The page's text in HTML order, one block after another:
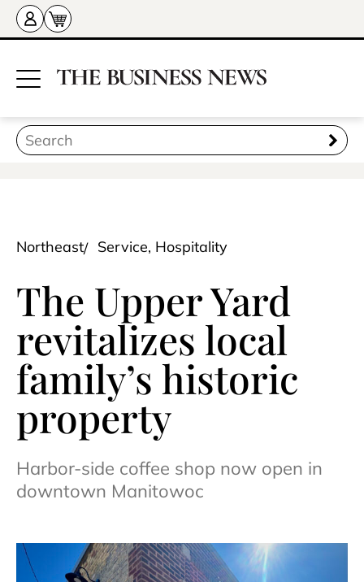
Northeast Service, Hospitality
The Upper Yard
revitalizes local
family’s historic
property
Harbor-side coffee shop now open in
downtown Manitowoc